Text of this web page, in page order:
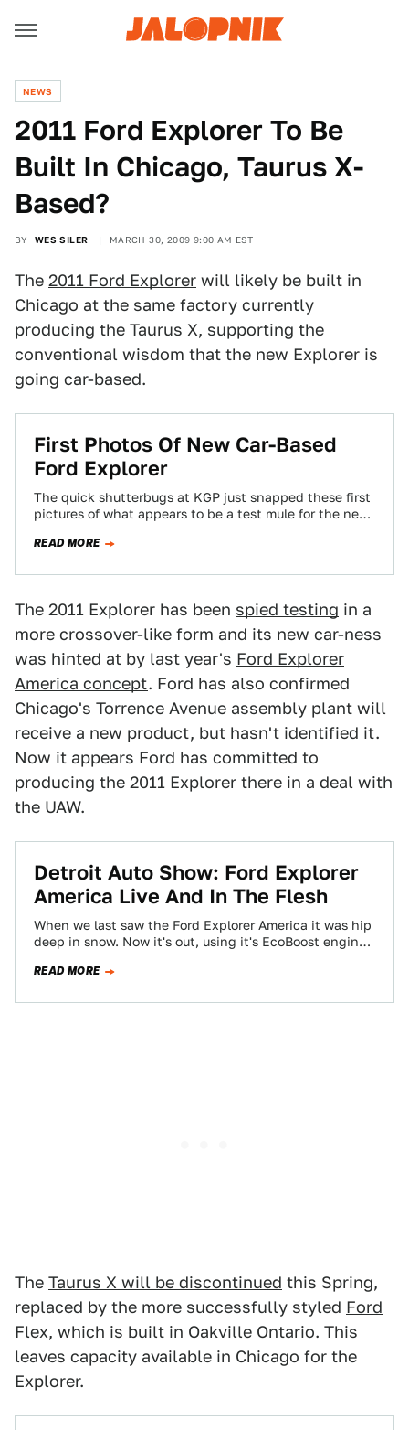
NEWS
2011 Ford Explorer To Be
Built In Chicago, Taurus X-
Based?
BY WES SILER MARCH 30, 2009 9:00 AM EST
The 2011 Ford Explorer will likely be built in
Chicago at the same factory currently
producing the Taurus X, supporting the
conventional wisdom that the new Explorer is
going car-based.
First Photos Of New Car-Based
Ford Explorer
The quick shutterbugs at KGP just snapped these first
pictures of what appears to be a test mule for the new
READ MORE
The 2011 Explorer has been spied testing in a
more crossover-like form and its new car-ness
was hinted at by last year's Ford Explorer
America concept. Ford has also confirmed
Chicago's Torrence Avenue assembly plant will
receive a new product, but hasn't identified it.
Now it appears Ford has committed to
producing the 2011 Explorer there in a deal with
the UAW.
Detroit Auto Show: Ford Explorer
America Live And In The Flesh
When we last saw the Ford Explorer America it was hip
deep in snow. Now it's out, using it's EcoBoost engines
READ MORE
The Taurus X will be discontinued this Spring,
replaced by the more successfully styled Ford
Flex, which is built in Oakville Ontario. This
leaves capacity available in Chicago for the
Explorer.